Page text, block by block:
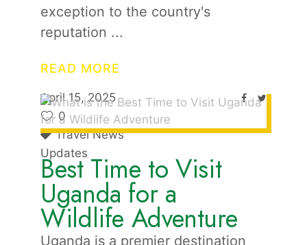
exception to the country's
reputation
READ MORE
April 15, 2025
0
Travel News
Updates
Best Time to Visit
Uganda for a
Wildlife Adventure
Uganda is a premier destination